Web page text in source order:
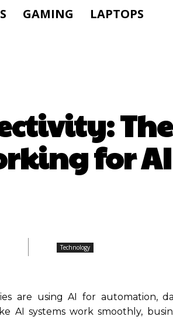
GAMING
LAPTOPS
for AI
Technology
are using AI for automation,
AI systems work smoothly,